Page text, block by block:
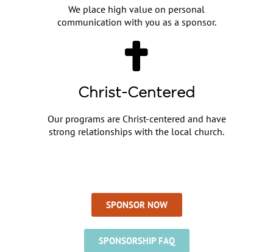
We place high value on personal
communication with you as a sponsor.
Christ-Centered
Our programs are Christ-centered and have
strong relationships with the local church.
SPONSOR NOW
SPONSORSHIP FAQ